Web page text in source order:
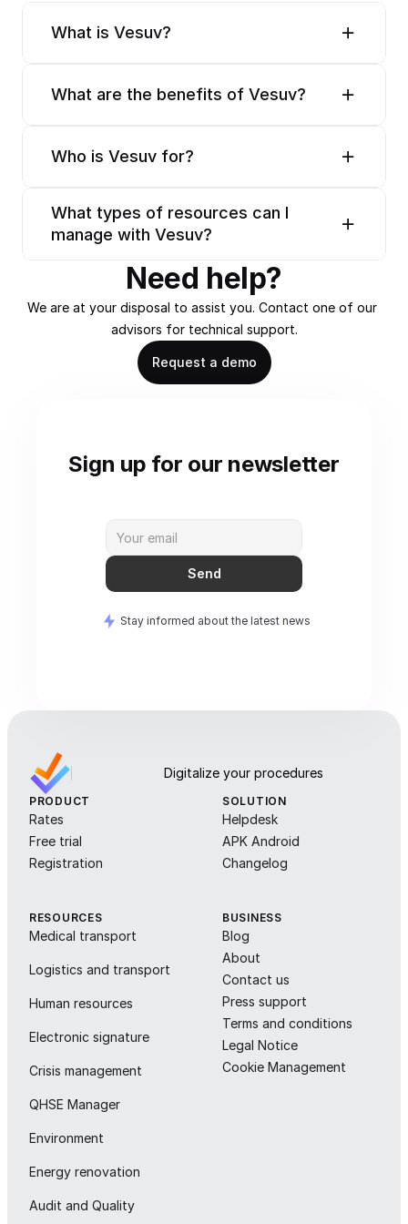
What is Vesuv?
What are the benefits of Vesuv?
Who is Vesuv for?
What types of resources can I
manage with Vesuv?
Need help?
We are at your disposal to assist you. Contact one of our
advisors for technical support.
Request a demo
Sign up for our newsletter
Send
Stay informed about the latest news
Digitalize your procedures
PRODUCT
Rates
Free trial
Registration
SOLUTION
Helpdesk
APK Android
Changelog
RESOURCES
Medical transport
Logistics and transport
Human resources
Electronic signature
Crisis management
QHSE Manager
Environment
Energy renovation
Audit and Quality
BUSINESS
Blog
About
Contact us
Press support
Terms and conditions
Legal Notice
Cookie Management